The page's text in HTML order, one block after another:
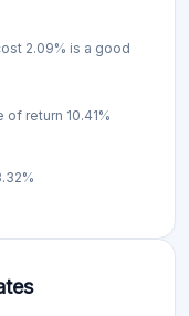
2.09% is a good
return 10.41%